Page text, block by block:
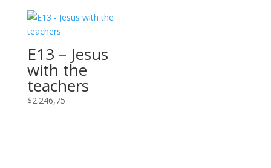
E13 – Jesus
with the
teachers
$2.246,75